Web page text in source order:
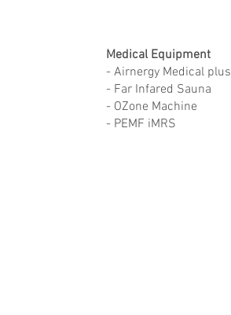
Medical Equipment
- Airnergy Medical plus
- Far Infared Sauna
- OZone Machine
- PEMF iMRS